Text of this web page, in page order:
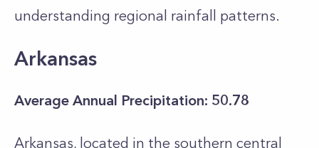
understanding regional rainfall patterns.
Arkansas
Average Annual Precipitation: 50.78
Arkansas, located in the southern central